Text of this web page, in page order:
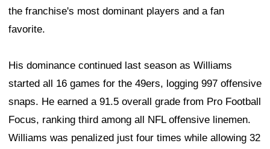
the franchise's most dominant players and a fan
favorite.
His dominance continued last season as Williams
started all 16 games for the 49ers, logging 997 offensive
snaps. He earned a 91.5 overall grade from Pro Football
Focus, ranking third among all NFL offensive linemen.
Williams was penalized just four times while allowing 32